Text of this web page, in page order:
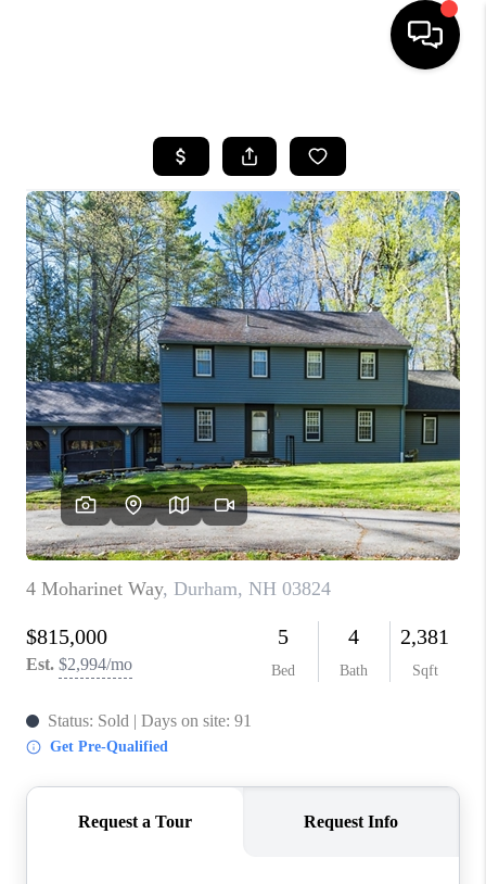
SEARCH LISTINGS
BUYING
SELLING
FINANCING
HOME VALUE
WHO WE ARE
REVIEWS
CAREERS
ABOUT PLACE
CONNECT
TOP AREAS